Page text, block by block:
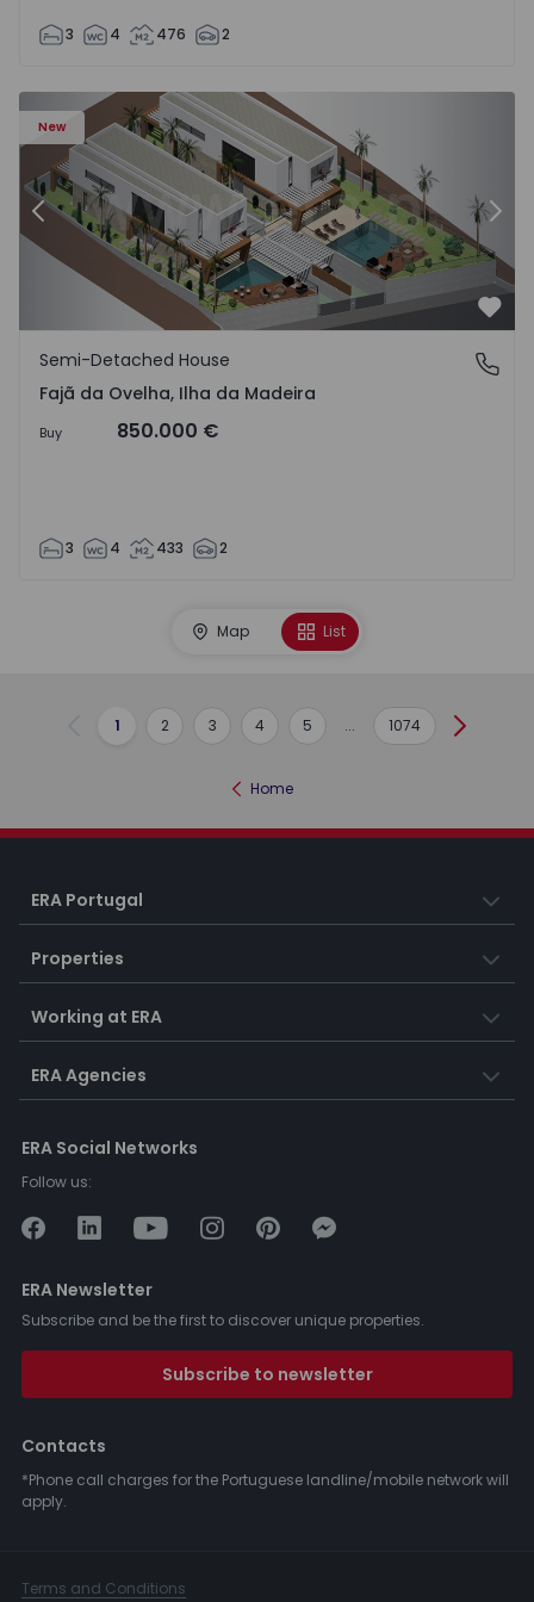
3 4 476 2
New
- 1574794 - 6
Semi-Detached House T3 Calheta (Madeira), Fajã da
Previous
Fajã da Ovelha, Ilha da Madeira
Semi-Detached House
Fajã da Ovelha, Ilha da Madeira
Buy 850.000 €
3 4 433 2
Map List
Previous
1 2 3 4 5 ... 1074 Next
Home
ERA Portugal
Properties
Working at ERA
ERA Agencies
ERA Social Networks
Follow us:
ERA Newsletter
Subscribe and be the first to discover unique properties.
Subscribe to newsletter
Contacts
*Phone call charges for the Portuguese landline/mobile network will
apply.
Terms and Conditions